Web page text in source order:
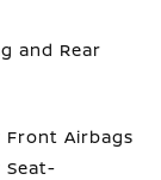
and Rear
Front Airbags
Seat-